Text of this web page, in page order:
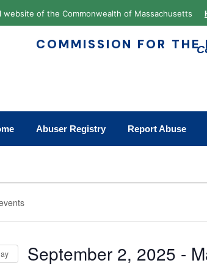
website of the Commonwealth of Massachusetts
COMMISSION FOR
Abuser Registry Report Abuse
September 2, 2025 -